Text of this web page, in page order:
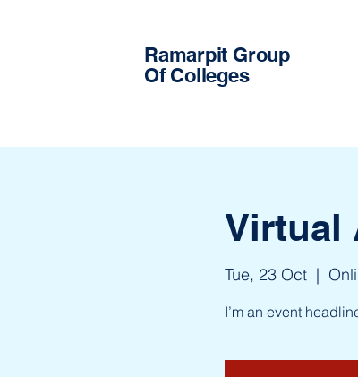
Ramarpit Group
Of Colleges
Virtual
Tue, 23 Oct
  |
I’m an event